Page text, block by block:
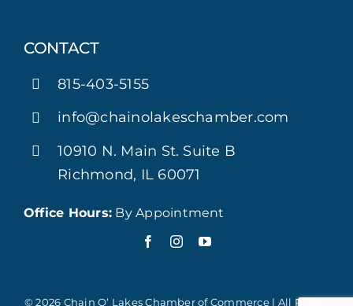
CONTACT
815-403-5155
info@chainolakeschamber.com
10910 N. Main St. Suite B
Richmond, IL 60071
Office Hours: By Appointment
© 2026 Chain O’ Lakes Chamber of Commerce | All Rights